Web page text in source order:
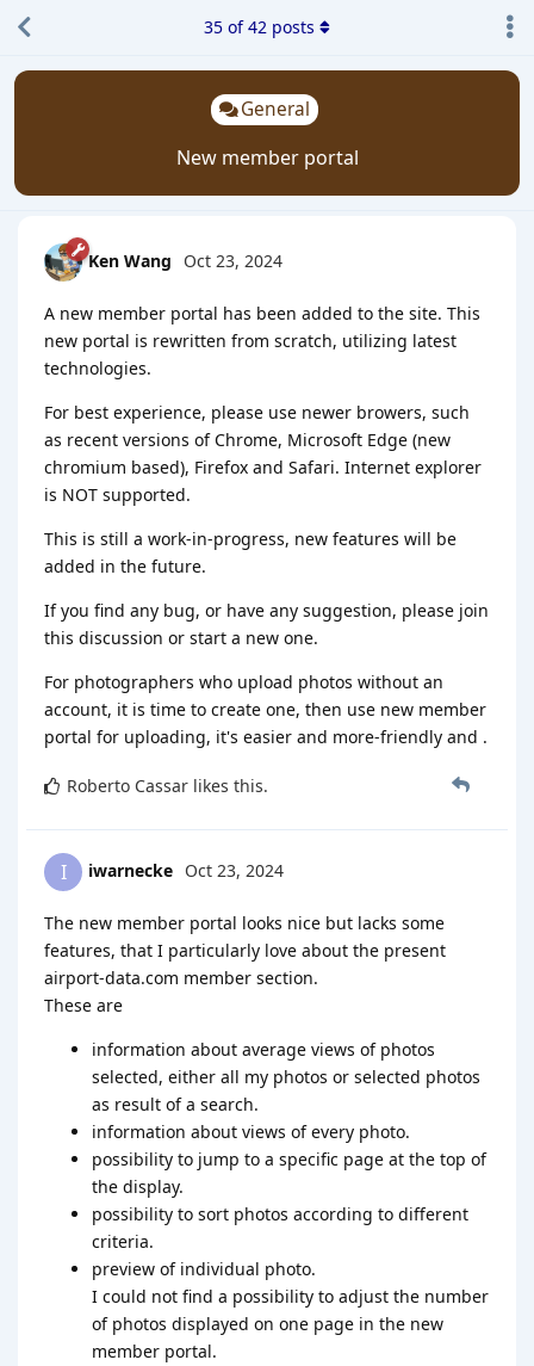
General
New member portal
35 of42 posts
Ken Wang Oct 23, 2024
A new member portal has been added to the site. This
new portal is rewritten from scratch, utilizing latest
technologies.
For best experience, please use newer browers, such
as recent versions of Chrome, Microsoft Edge (new
chromium based), Firefox and Safari. Internet explorer
is NOT supported.
This is still a work-in-progress, new features will be
added in the future.
If you find any bug, or have any suggestion, please join
this discussion or start a new one.
For photographers who upload photos without an
account, it is time to create one, then use new member
portal for uploading, it's easier and more-friendly and .
Roberto Cassar likes this.
I iwarnecke Oct 23, 2024
The new member portal looks nice but lacks some
features, that I particularly love about the present
airport-data.com member section.
These are
information about average views of photos
selected, either all my photos or selected photos
as result of a search.
information about views of every photo.
possibility to jump to a specific page at the top of
the display.
possibility to sort photos according to different
criteria.
preview of individual photo.
I could not find a possibility to adjust the number
of photos displayed on one page in the new
member portal.